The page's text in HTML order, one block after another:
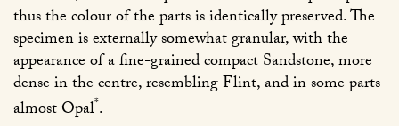
thus the colour of the parts is identically preserved. The
specimen is externally somewhat granular, with the
appearance of a fine-grained compact Sandstone, more
dense in the centre, resembling Flint, and in some parts
almost Opal*.